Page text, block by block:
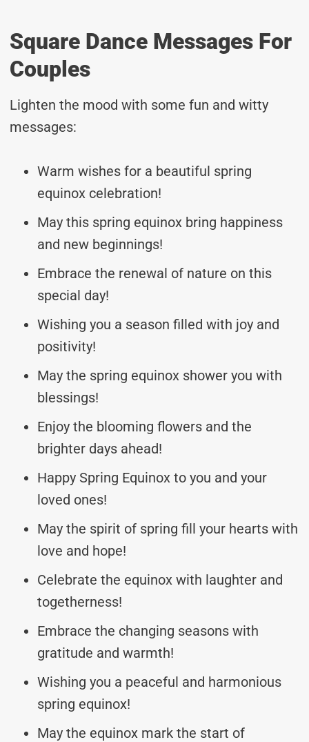
Square Dance Messages For
Couples
Lighten the mood with some fun and witty
messages:
Warm wishes for a beautiful spring
equinox celebration!
May this spring equinox bring happiness
and new beginnings!
Embrace the renewal of nature on this
special day!
Wishing you a season filled with joy and
positivity!
May the spring equinox shower you with
blessings!
Enjoy the blooming flowers and the
brighter days ahead!
Happy Spring Equinox to you and your
loved ones!
May the spirit of spring fill your hearts with
love and hope!
Celebrate the equinox with laughter and
togetherness!
Embrace the changing seasons with
gratitude and warmth!
Wishing you a peaceful and harmonious
spring equinox!
May the equinox mark the start of